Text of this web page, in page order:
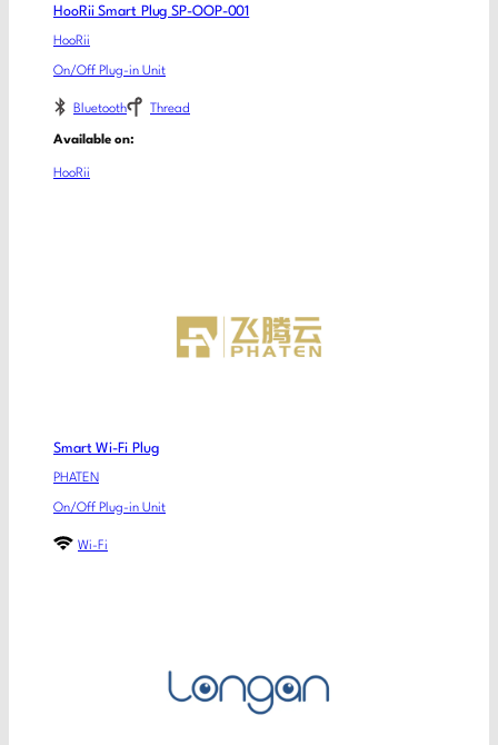
HooRii Smart Plug SP-OOP-001
HooRii
On/Off Plug-in Unit
Bluetooth Thread
Available on:
HooRii
Smart Wi-Fi Plug
PHATEN
On/Off Plug-in Unit
Wi-Fi